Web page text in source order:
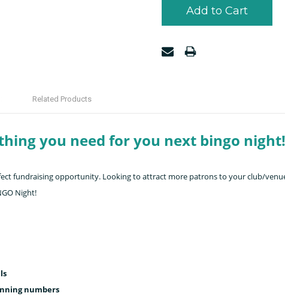
Related Products
you need for you next bingo night!
fundraising opportunity. Looking to attract more patrons to your club/
Night!
numbers